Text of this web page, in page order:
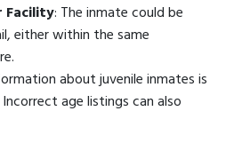
Facility: The inmate could be
either within the same
about juvenile inmates is
age listings can also